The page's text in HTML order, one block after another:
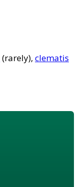
(rarely), clematis